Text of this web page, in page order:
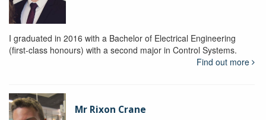
I graduated in 2016 with a Bachelor of Electrical Engineering
(first-class honours) with a second major in Control Systems.
Find out more
Mr Rixon Crane